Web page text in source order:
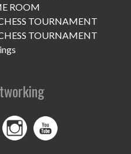
ROOM
TOURNAMENT
TOURNAMENT